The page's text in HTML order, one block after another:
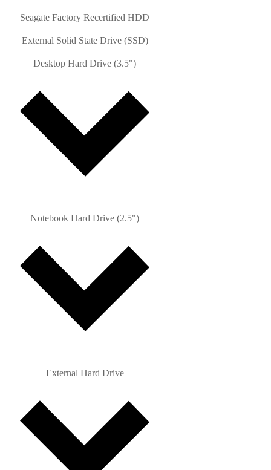
Seagate Factory Recertified HDD
External Solid State Drive (SSD)
Desktop Hard Drive (3.5")
Notebook Hard Drive (2.5")
External Hard Drive